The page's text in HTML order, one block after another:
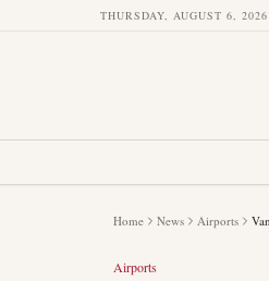
THURSDAY, AUGUST 6, 2026
Home News Airports
Airports